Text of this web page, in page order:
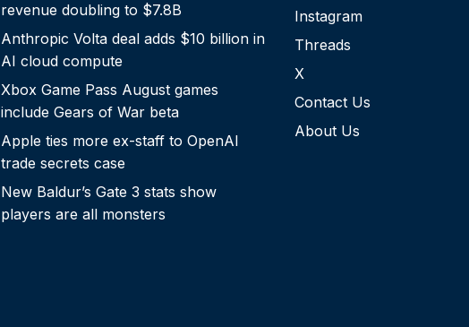
revenue doubling to $7.8B
Anthropic Volta deal adds $10 billion in
AI cloud compute
Xbox Game Pass August games
include Gears of War beta
Apple ties more ex-staff to OpenAI
trade secrets case
New Baldur’s Gate 3 stats show
players are all monsters
Instagram
Threads
X
Contact Us
About Us